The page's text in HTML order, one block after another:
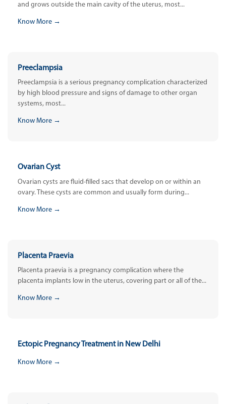
and grows outside the main cavity of the uterus, most...
Know More →
Preeclampsia
Preeclampsia is a serious pregnancy complication characterized
by high blood pressure and signs of damage to other organ
systems, most...
Know More →
Ovarian Cyst
Ovarian cysts are fluid-filled sacs that develop on or within an
ovary. These cysts are common and usually form during...
Know More →
Placenta Praevia
Placenta praevia is a pregnancy complication where the
placenta implants low in the uterus, covering part or all of the...
Know More →
Ectopic Pregnancy Treatment in New Delhi
Know More →